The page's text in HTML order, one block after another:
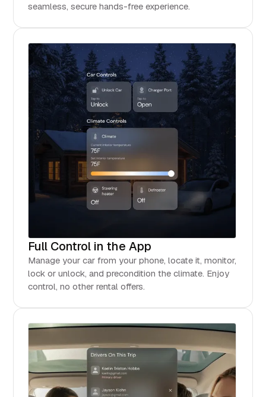
seamless, secure hands-free experience.
Full Control in the App
Manage your car from your phone, locate it, monitor,
lock or unlock, and precondition the climate. Enjoy
control, no other rental offers.